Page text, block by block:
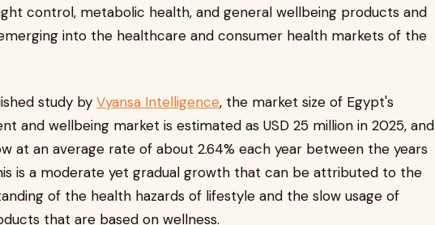
control, metabolic health, and general wellbeing products and
into the healthcare and consumer health markets of the
study by Vyansa Intelligence, the market size of Egypt's
and wellbeing market is estimated as USD 25 million in 2025, and
at an average rate of about 2.64% each year between the years
is a moderate yet gradual growth that can be attributed to the
of the health hazards of lifestyle and the slow usage of
that are based on wellness.